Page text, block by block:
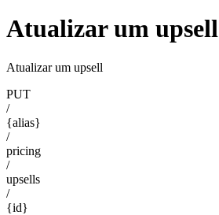
Atualizar um upsell
Atualizar um upsell
PUT
/
{alias}
/
pricing
/
upsells
/
{id}